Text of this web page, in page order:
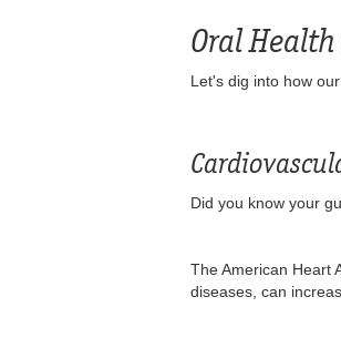
Oral
Let's dig into how
Did you know your
The American Heart
diseases, can